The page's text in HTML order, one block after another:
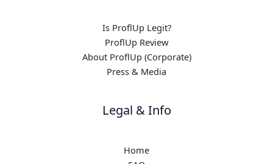
Is ProflUp Legit?
ProflUp Review
About ProflUp (Corporate)
Press & Media
Legal & Info
Home